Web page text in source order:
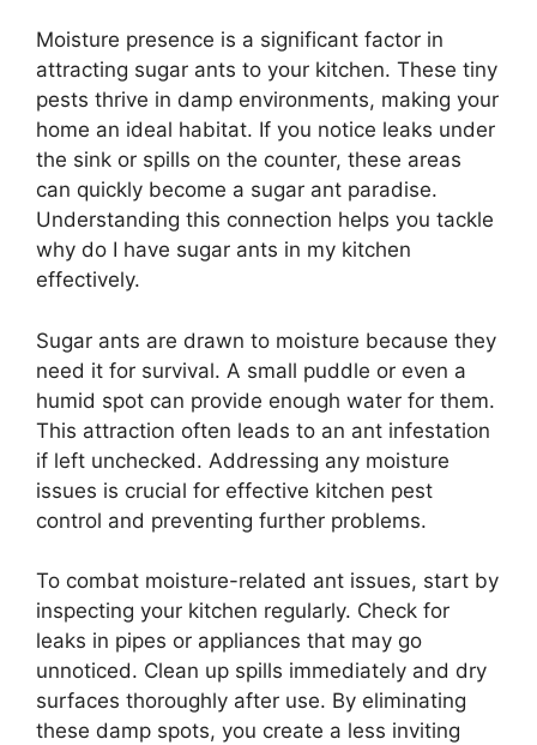
Moisture presence is a significant factor in
attracting sugar ants to your kitchen. These tiny
pests thrive in damp environments, making your
home an ideal habitat. If you notice leaks under
the sink or spills on the counter, these areas
can quickly become a sugar ant paradise.
Understanding this connection helps you tackle
why do I have sugar ants in my kitchen
effectively.
Sugar ants are drawn to moisture because they
need it for survival. A small puddle or even a
humid spot can provide enough water for them.
This attraction often leads to an ant infestation
if left unchecked. Addressing any moisture
issues is crucial for effective kitchen pest
control and preventing further problems.
To combat moisture-related ant issues, start by
inspecting your kitchen regularly. Check for
leaks in pipes or appliances that may go
unnoticed. Clean up spills immediately and dry
surfaces thoroughly after use. By eliminating
these damp spots, you create a less inviting